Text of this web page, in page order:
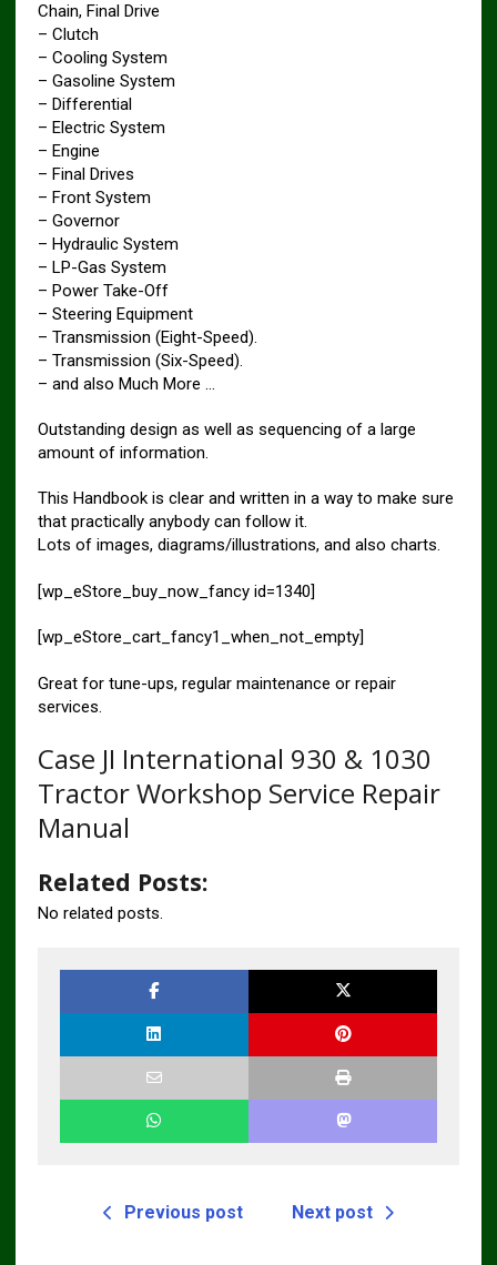
Chain, Final Drive
– Clutch
– Cooling System
– Gasoline System
– Differential
– Electric System
– Engine
– Final Drives
– Front System
– Governor
– Hydraulic System
– LP-Gas System
– Power Take-Off
– Steering Equipment
– Transmission (Eight-Speed).
– Transmission (Six-Speed).
– and also Much More …
Outstanding design as well as sequencing of a large
amount of information.
This Handbook is clear and written in a way to make sure
that practically anybody can follow it.
Lots of images, diagrams/illustrations, and also charts.
[wp_eStore_buy_now_fancy id=1340]
[wp_eStore_cart_fancy1_when_not_empty]
Great for tune-ups, regular maintenance or repair
services.
Case JI International 930 & 1030
Tractor Workshop Service Repair
Manual
Related Posts:
No related posts.
Previous post Next post